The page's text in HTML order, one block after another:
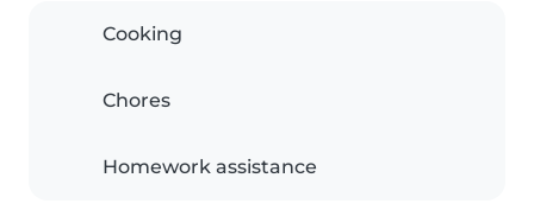
Cooking
Chores
Homework assistance